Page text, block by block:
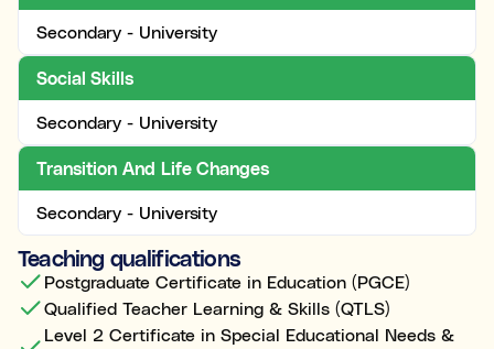
Secondary - University
Social Skills
Secondary - University
Transition And Life Changes
Secondary - University
Teaching qualifications
Postgraduate Certificate in Education (PGCE)
Qualified Teacher Learning & Skills (QTLS)
Level 2 Certificate in Special Educational Needs &